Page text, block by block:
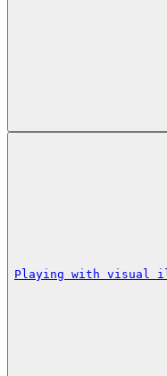
Playing with visual